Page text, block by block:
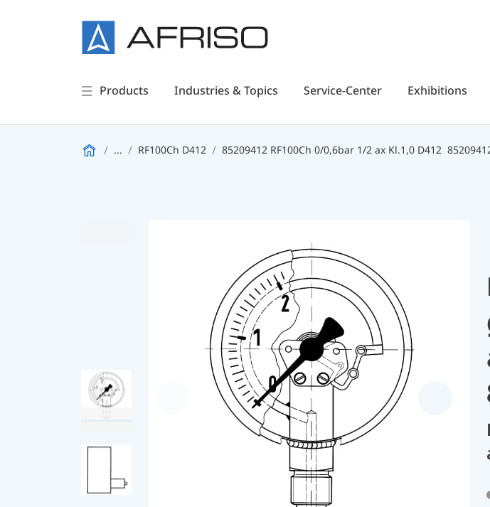
Products Industries & Topics Service-Center Exhibitions
... RF100Ch D412 85209412 RF100Ch 0/0,6bar 1/2 ax Kl.1,0 D412